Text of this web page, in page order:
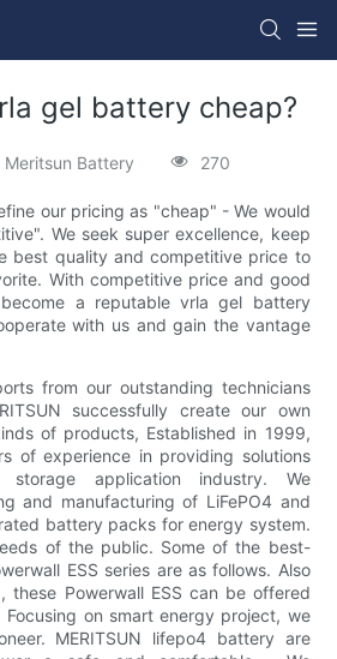
gel battery cheap?
Meritsun Battery 270
our pricing as "cheap" - We would
We seek super excellence, keep
best quality and competitive price to
With competitive price and good
a reputable vrla gel battery
with us and gain the vantage
from our outstanding technicians
successfully create our own
of products, Established in 1999,
of experience in providing solutions
application industry. We
and manufacturing of LiFePO4 and
battery packs for energy system.
of the public. Some of the best-
ESS series are as follows. Also
these Powerwall ESS can be offered
on smart energy project, we
MERITSUN lifepo4 battery are